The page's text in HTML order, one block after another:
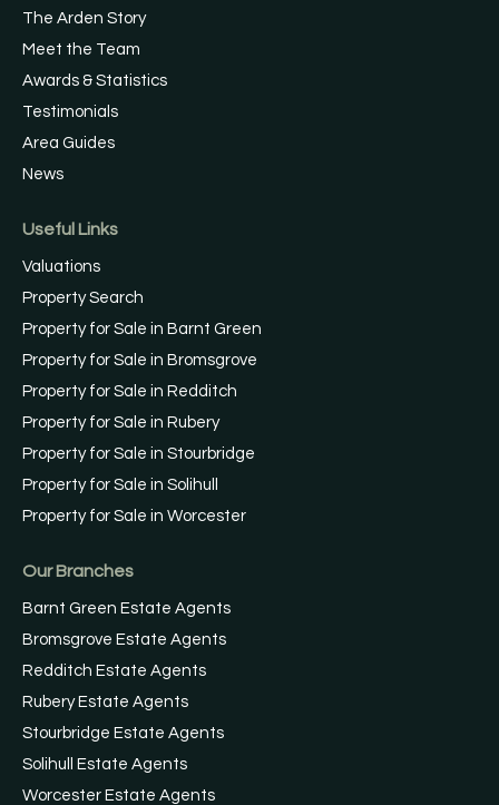
The Arden Story
Meet the Team
Awards & Statistics
Testimonials
Area Guides
News
Useful Links
Valuations
Property Search
Property for Sale in Barnt Green
Property for Sale in Bromsgrove
Property for Sale in Redditch
Property for Sale in Rubery
Property for Sale in Stourbridge
Property for Sale in Solihull
Property for Sale in Worcester
Our Branches
Barnt Green Estate Agents
Bromsgrove Estate Agents
Redditch Estate Agents
Rubery Estate Agents
Stourbridge Estate Agents
Solihull Estate Agents
Worcester Estate Agents